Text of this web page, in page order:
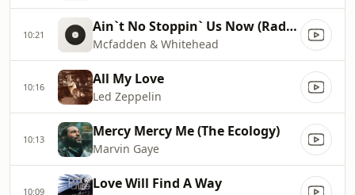
10:21 Ain`t No Stoppin` Us Now (Radio Edit)
Mcfadden & Whitehead
10:16 All My Love
Led Zeppelin
10:13 Mercy Mercy Me (The Ecology)
Marvin Gaye
10:09 Love Will Find A Way